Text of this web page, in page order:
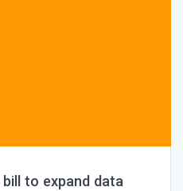
to expand data